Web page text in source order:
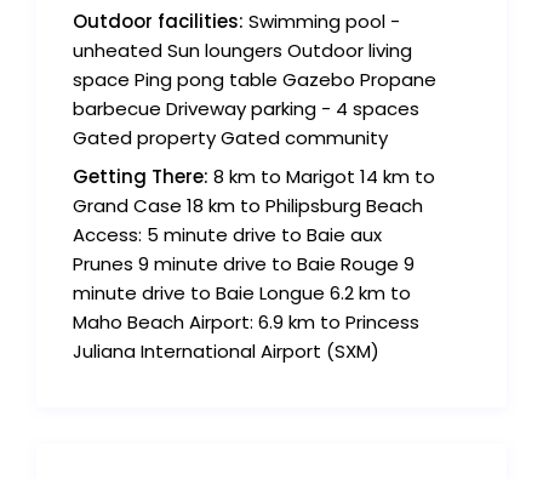
Outdoor facilities: Swimming pool -
unheated Sun loungers Outdoor living
space Ping pong table Gazebo Propane
barbecue Driveway parking - 4 spaces
Gated property Gated community
Getting There: 8 km to Marigot 14 km to
Grand Case 18 km to Philipsburg Beach
Access: 5 minute drive to Baie aux
Prunes 9 minute drive to Baie Rouge 9
minute drive to Baie Longue 6.2 km to
Maho Beach Airport: 6.9 km to Princess
Juliana International Airport (SXM)